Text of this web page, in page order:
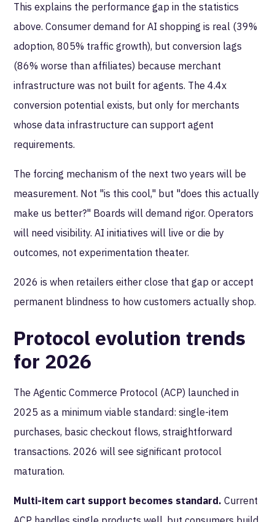
This explains the performance gap in the statistics
above. Consumer demand for AI shopping is real (39%
adoption, 805% traffic growth), but conversion lags
(86% worse than affiliates) because merchant
infrastructure was not built for agents. The 4.4x
conversion potential exists, but only for merchants
whose data infrastructure can support agent
requirements.
The forcing mechanism of the next two years will be
measurement. Not "is this cool," but "does this actually
make us better?" Boards will demand rigor. Operators
will need visibility. AI initiatives will live or die by
outcomes, not experimentation theater.
2026 is when retailers either close that gap or accept
permanent blindness to how customers actually shop.
Protocol evolution trends
for 2026
The Agentic Commerce Protocol (ACP) launched in
2025 as a minimum viable standard: single-item
purchases, basic checkout flows, straightforward
transactions. 2026 will see significant protocol
maturation.
Multi-item cart support becomes standard. Current